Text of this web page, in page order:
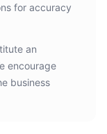
for accuracy
an
encourage
business